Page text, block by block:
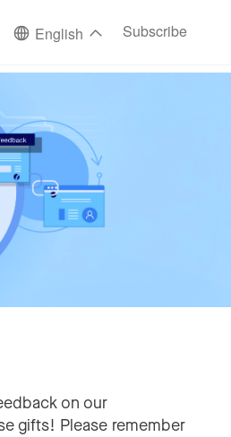
English Subscribe
on our
gifts! Please remember